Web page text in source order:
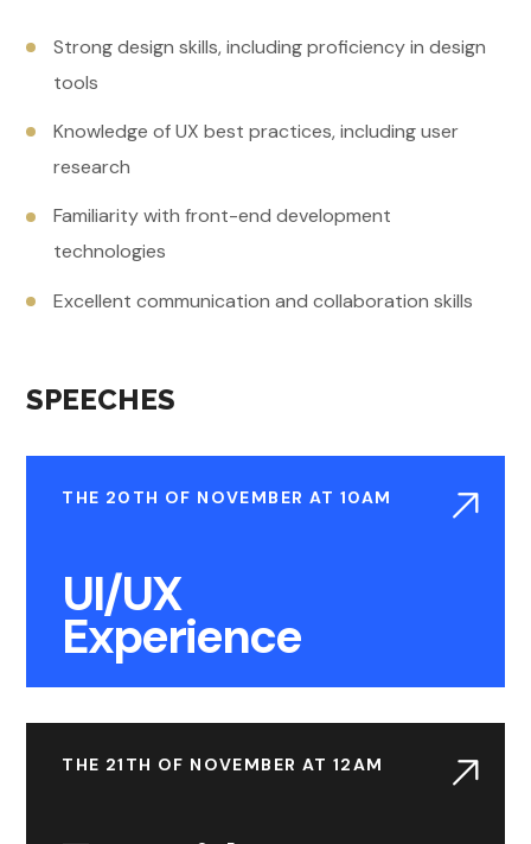
Strong design skills, including proficiency in design
tools
Knowledge of UX best practices, including user
research
Familiarity with front-end development
technologies
Excellent communication and collaboration skills
SPEECHES
THE 20TH OF NOVEMBER AT 10AM
UI/UX
Experience
THE 21TH OF NOVEMBER AT 12AM